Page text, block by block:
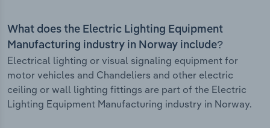
What does the Electric Lighting Equipment
Manufacturing industry in Norway include?
Electrical lighting or visual signaling equipment for
motor vehicles and Chandeliers and other electric
ceiling or wall lighting fittings are part of the Electric
Lighting Equipment Manufacturing industry in Norway.